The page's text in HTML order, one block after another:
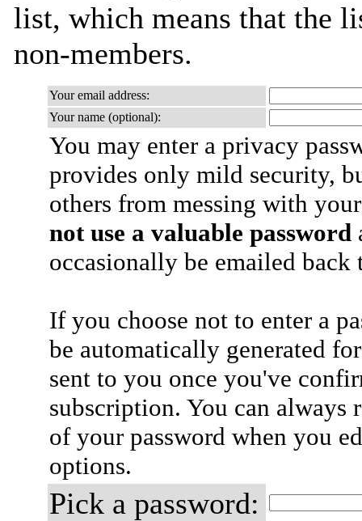
list, which means that the
non-members.
Your email address:
Your name (optional):
You may enter a privacy
provides only mild security,
others from messing with
not use a valuable password
occasionally be emailed
If you choose not to enter a
be automatically generated
sent to you once you've
subscription. You can always
of your password when you
options.
Pick a password: